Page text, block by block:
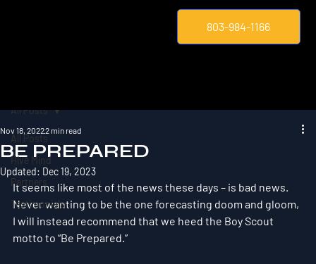
803-984-1166
All Posts
Hive Mind
Partners
Testimonials
All Posts
BE PREPARED
Nov 18, 20222 min read
Updated: Dec 19, 2023
It seems like most of the news these days – is bad news.
Never wanting to be the one forecasting doom and gloom,
I will instead recommend that we heed the Boy Scout
motto to “Be Prepared.”